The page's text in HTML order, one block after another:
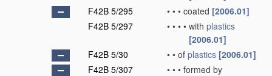
F42B 5/295
• • • coated [2006.01]
F42B 5/297
• • • • with plastics
[2006.01]
F42B 5/30
• • of plastics [2006.01]
F42B 5/307
• • • formed by